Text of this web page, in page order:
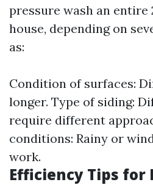
pressure wash an entire
house, depending on
as:
Condition of surfaces:
longer. Type of siding:
require different
conditions: Rainy or
work.
Efficiency Tips for